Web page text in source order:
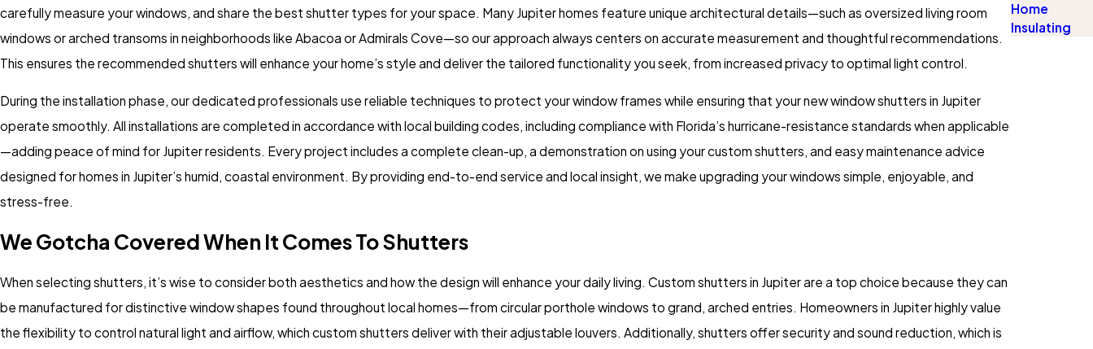
carefully measure your windows, and share the best shutter types for your space. Many Jupiter homes feature unique architectural details—such as oversized living room
windows or arched transoms in neighborhoods like Abacoa or Admirals Cove—so our approach always centers on accurate measurement and thoughtful recommendations.
This ensures the recommended shutters will enhance your home’s style and deliver the tailored functionality you seek, from increased privacy to optimal light control.
During the installation phase, our dedicated professionals use reliable techniques to protect your window frames while ensuring that your new window shutters in Jupiter
operate smoothly. All installations are completed in accordance with local building codes, including compliance with Florida’s hurricane-resistance standards when applicable
—adding peace of mind for Jupiter residents. Every project includes a complete clean-up, a demonstration on using your custom shutters, and easy maintenance advice
designed for homes in Jupiter’s humid, coastal environment. By providing end-to-end service and local insight, we make upgrading your windows simple, enjoyable, and
stress-free.
We Gotcha Covered When It Comes To Shutters
When selecting shutters, it’s wise to consider both aesthetics and how the design will enhance your daily living. Custom shutters in Jupiter are a top choice because they can
be manufactured for distinctive window shapes found throughout local homes—from circular porthole windows to grand, arched entries. Homeowners in Jupiter highly value
the flexibility to control natural light and airflow, which custom shutters deliver with their adjustable louvers. Additionally, shutters offer security and sound reduction, which is
Home
Insulating